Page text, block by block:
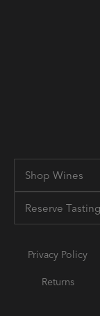
Shop Wines
Reserve Tasting
Privacy Policy
Returns